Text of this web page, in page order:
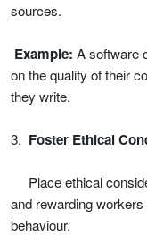
sources.
Example: A software
on the quality of their
they write.
3. Foster Ethical
Place ethical
and rewarding
behaviour.